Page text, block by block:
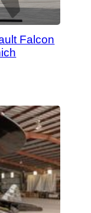
Falcon